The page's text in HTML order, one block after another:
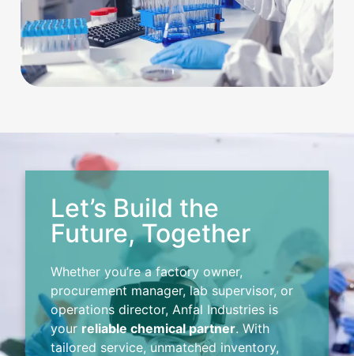
Let’s Build the
Future, Together
Whether you’re a factory owner,
procurement manager, lab supervisor, or
operations director, Anfal Industries is
your reliable chemical partner. With
tailored service, unmatched inventory,